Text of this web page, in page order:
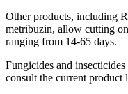
Other products, including
metribuzin, allow cutting
ranging from 14-65 days.
Fungicides and
consult the current product